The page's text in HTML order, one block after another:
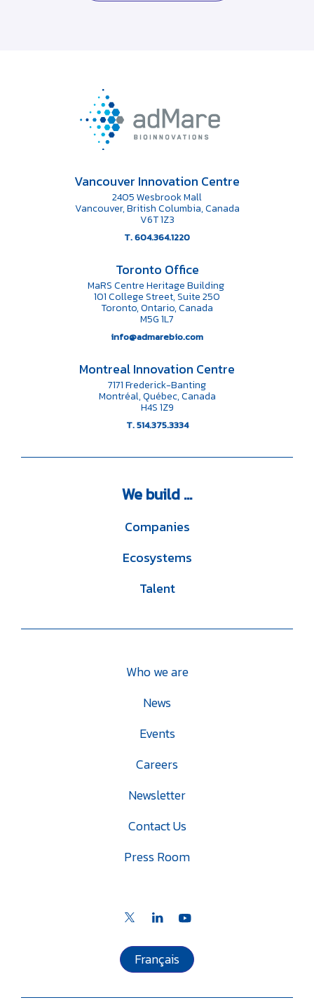
Vancouver Innovation Centre
2405 Wesbrook Mall
Vancouver, British Columbia, Canada
V6T 1Z3
T. 604.364.1220
Toronto Office
MaRS Centre Heritage Building
101 College Street, Suite 250
Toronto, Ontario, Canada
M5G 1L7
info@admarebio.com
Montreal Innovation Centre
7171 Frederick-Banting
Montréal, Québec, Canada
H4S 1Z9
T. 514.375.3334
Webuild ...
Companies
Ecosystems
Talent
Who we are
News
Events
Careers
Newsletter
Contact Us
Press Room
Français